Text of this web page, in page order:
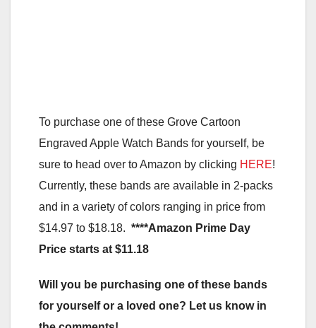
To purchase one of these Grove Cartoon
Engraved Apple Watch Bands for yourself, be
sure to head over to Amazon by clicking HERE!
Currently, these bands are available in 2-packs
and in a variety of colors ranging in price from
$14.97 to $18.18. ****Amazon Prime Day
Price starts at $11.18
Will you be purchasing one of these bands
for yourself or a loved one? Let us know in